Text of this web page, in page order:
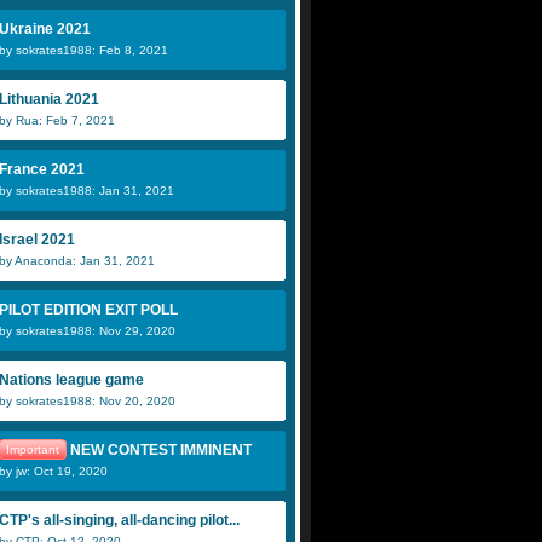
Ukraine 2021
by sokrates1988: Feb 8, 2021
Lithuania 2021
by Rua: Feb 7, 2021
France 2021
by sokrates1988: Jan 31, 2021
Israel 2021
by Anaconda: Jan 31, 2021
PILOT EDITION EXIT POLL
by sokrates1988: Nov 29, 2020
Nations league game
by sokrates1988: Nov 20, 2020
Important NEW CONTEST IMMINENT
by jw: Oct 19, 2020
CTP's all-singing, all-dancing pilot...